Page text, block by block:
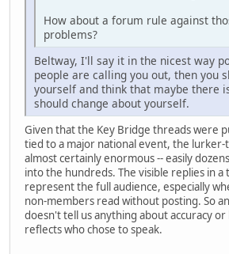
How about a forum rule against
problems?
Beltway, I'll say it in the nicest way
people are calling you out, then you
yourself and think that maybe there
should change about yourself.
Given that the Key Bridge threads were
tied to a major national event, the
almost certainly enormous -- easily
into the hundreds. The visible replies in
represent the full audience, especially
non‑members read without posting. So
doesn't tell us anything about accuracy
reflects who chose to speak.